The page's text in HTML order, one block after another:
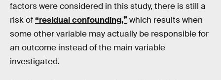
factors were considered in this study, there is still a
risk of“residual confounding,” which results when
some other variable may actually be responsible for
an outcome instead of the main variable
investigated.